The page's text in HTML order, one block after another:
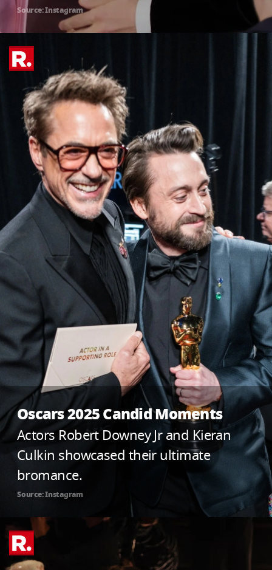
Source: Instagram
Oscars 2025 Candid Moments
Actors Robert Downey Jr and Kieran
Culkin showcased their ultimate
bromance.
Source: Instagram